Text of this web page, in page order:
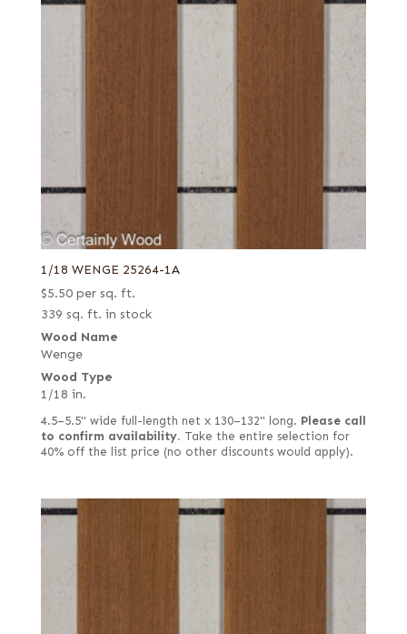
1/18 WENGE 25264-1A
$5.50 per sq. ft.
339 sq. ft. in stock
Wood Name
Wenge
Wood Type
1/18 in.
4.5–5.5" wide full-length net x 130–132" long. Please call
to confirm availability. Take the entire selection for
40% off the list price (no other discounts would apply).